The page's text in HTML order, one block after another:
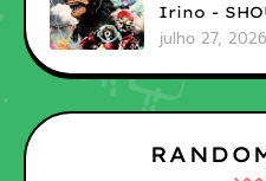
Irino -
size) |
julho 27, 2026